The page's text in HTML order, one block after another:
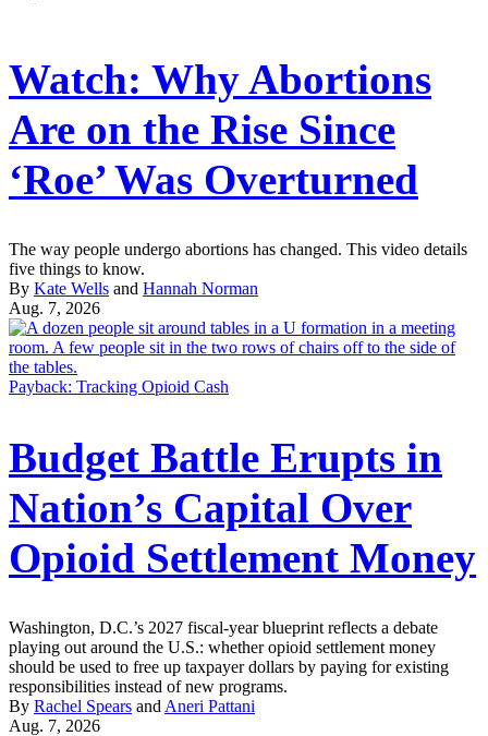
Watch: Why Abortions
Are on the Rise Since
‘Roe’ Was Overturned
The way people undergo abortions has changed. This video details
five things to know.
By Kate Wells and Hannah Norman
Aug. 7, 2026
Payback: Tracking Opioid Cash
Budget Battle Erupts in
Nation’s Capital Over
Opioid Settlement Money
Washington, D.C.’s 2027 fiscal-year blueprint reflects a debate
playing out around the U.S.: whether opioid settlement money
should be used to free up taxpayer dollars by paying for existing
responsibilities instead of new programs.
By Rachel Spears and Aneri Pattani
Aug. 7, 2026